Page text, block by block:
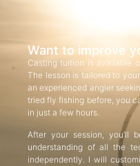
Want to improve
Casting tuition is available
The lesson is tailored to
an experienced angler
tried fly fishing before, you
in just a few hours.
After your session, you’ll
understanding of all the
independently. I will